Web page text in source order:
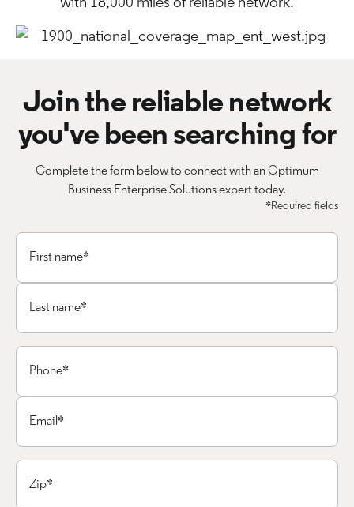
with 18,000 miles of reliable network.
Join the reliable network
you've been searching for
Complete the form below to connect with an Optimum
Business Enterprise Solutions expert today.
*Required fields